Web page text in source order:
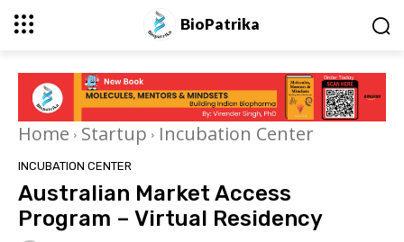
BioPatrika
Home Startup Incubation Center
INCUBATION CENTER
Australian Market Access
Program – Virtual Residency